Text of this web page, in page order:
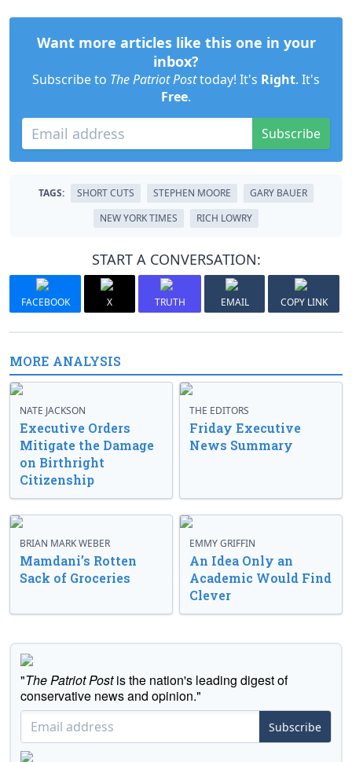
Want more articles like this one in your
inbox?
Subscribe to The Patriot Posttoday! It's Right. It's
Free.
Subscribe
TAGS: SHORT CUTS STEPHEN MOORE
GARY BAUER
NEW YORK TIMES
RICH LOWRY
START A CONVERSATION:
FACEBOOK X TRUTH EMAIL COPY LINK
MORE ANALYSIS
NATE JACKSON
Executive Orders
Mitigate the Damage
on Birthright
Citizenship
THE EDITORS
Friday Executive
News Summary
BRIAN MARK WEBER
Mamdani’s Rotten
Sack of Groceries
EMMY GRIFFIN
An Idea Only an
Academic Would Find
Clever
"The Patriot Postis the nation's leading digest of
conservative news and opinion."
Subscribe